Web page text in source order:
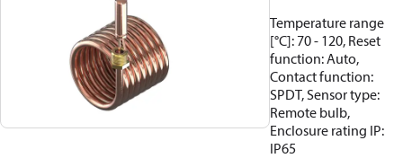
Temperature range
[°C]: 70 - 120, Reset
function: Auto,
Contact function:
SPDT, Sensor type:
Remote bulb,
Enclosure rating IP:
IP65